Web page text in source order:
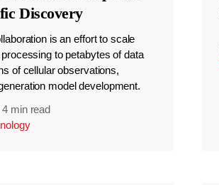
Discovery
is an effort to scale
to petabytes of data
of cellular observations,
model development.
4 min read